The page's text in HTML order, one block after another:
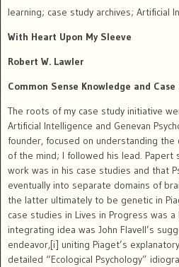
learning; case study archives; Artificial
With Heart Upon My Sleeve
Robert W. Lawler
Common Sense Knowledge and
The roots of my case study initiative
Artificial Intelligence and Genevan
founder, focused on understanding
of the mind; I followed his lead. Papert
work was in his case studies and that
eventually into separate domains of
the latter ultimately to be genetic in
case studies in Lives in Progress was
integrating idea was John Flavell’s
endeavor,[i] uniting Piaget’s
detailed “Ecological Psychology”